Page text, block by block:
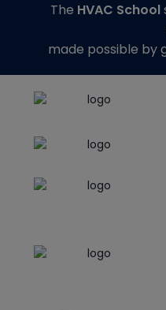
The HVAC School
made possible by